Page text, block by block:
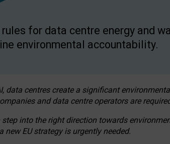
for data centre energy and
environmental accountability.
data centres create a significant
and data centre operators are
step into the right direction towards
EU strategy is urgently needed.